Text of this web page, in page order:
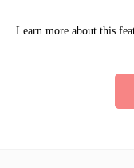
Learn more about this